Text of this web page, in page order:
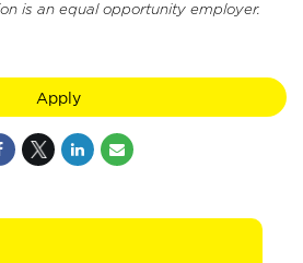
is an equal opportunity employer.
Apply